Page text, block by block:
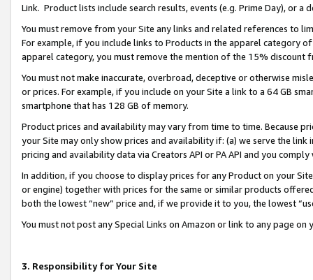
Link. Product lists include search results, events (e.g. Prime Day), or a
You must remove from your Site any links and related references to
For example, if you include links to Products in the apparel category
apparel category, you must remove the mention of the 15% discount
You must not make inaccurate, overbroad, deceptive or otherwise
or prices. For example, if you include on your Site a link to a 64 GB
smartphone that has 128 GB of memory.
Product prices and availability may vary from time to time. Because
your Site may only show prices and availability if: (a) we serve the
pricing and availability data via Creators API or PA API and you
In addition, if you choose to display prices for any Product on your
or engine) together with prices for the same or similar products
both the lowest “new” price and, if we provide it to you, the lowest
You must not post any Special Links on Amazon or link to any page
3. Responsibility for Your Site